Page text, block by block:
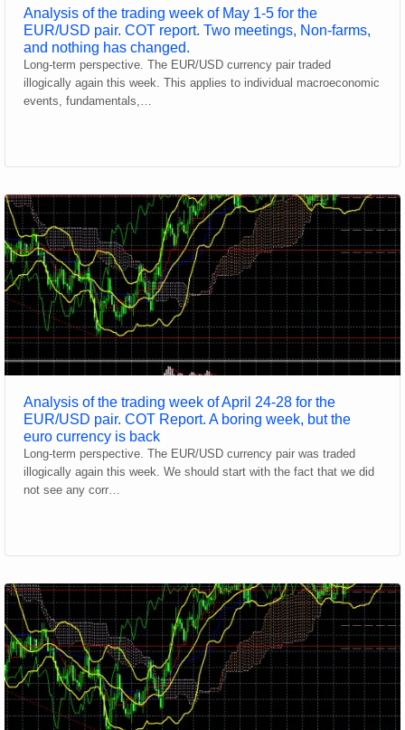
Analysis of the trading week of May 1-5 for the
EUR/USD pair. COT report. Two meetings, Non-farms,
and nothing has changed.
Long-term perspective. The EUR/USD currency pair traded
illogically again this week. This applies to individual macroeconomic
events, fundamentals,…
Analysis of the trading week of April 24-28 for the
EUR/USD pair. COT Report. A boring week, but the
euro currency is back
Long-term perspective. The EUR/USD currency pair was traded
illogically again this week. We should start with the fact that we did
not see any corr…